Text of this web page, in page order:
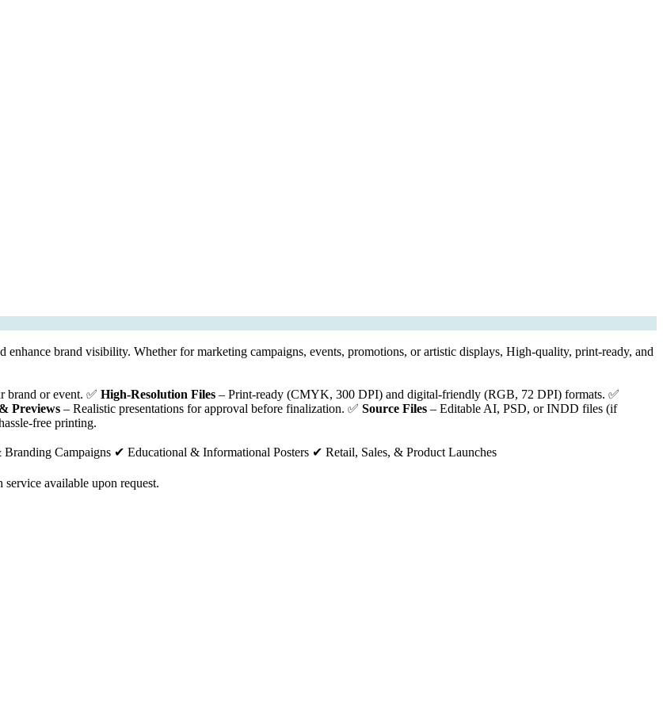
enhance brand visibility. Whether for marketing campaigns, events, promotions, or artistic displays, High-quality, print-ready, and
brand or event. ✅ High-Resolution Files – Print-ready (CMYK, 300 DPI) and digital-friendly (RGB, 72 DPI) formats. ✅
Previews – Realistic presentations for approval before finalization. ✅ Source Files – Editable AI, PSD, or INDD files (if
free printing.
Campaigns ✔ Educational & Informational Posters ✔ Retail, Sales, & Product Launches
available upon request.